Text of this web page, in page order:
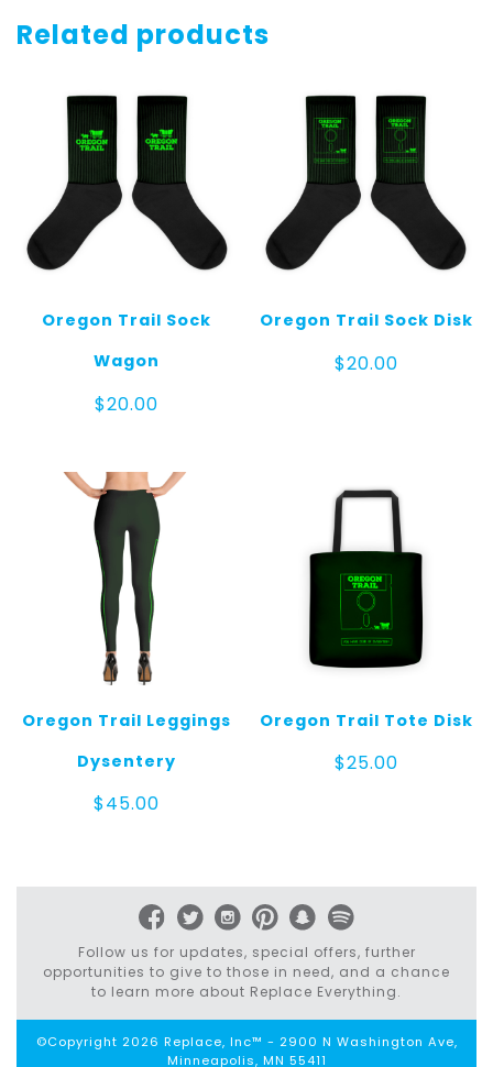
Wagon
quantity
Related products
Oregon Trail Sock
Wagon
$20.00
Oregon Trail Sock Disk
$20.00
Oregon Trail Leggings
Dysentery
$45.00
Oregon Trail Tote Disk
$25.00
Follow us for updates, special offers, further
opportunities to give to those in need, and a chance
to learn more about Replace Everything.
©Copyright 2026 Replace, Inc™ - 2900 N Washington Ave,
Minneapolis, MN 55411